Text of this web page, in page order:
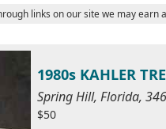
links on our site we may earn
1980s KAHLER
Spring Hill, Florida,
$50